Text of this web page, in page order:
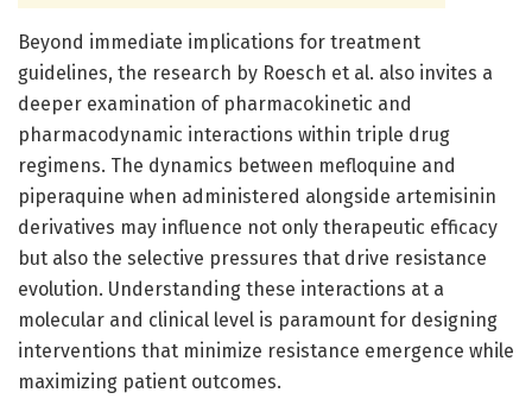
Beyond immediate implications for treatment
guidelines, the research by Roesch et al. also invites a
deeper examination of pharmacokinetic and
pharmacodynamic interactions within triple drug
regimens. The dynamics between mefloquine and
piperaquine when administered alongside artemisinin
derivatives may influence not only therapeutic efficacy
but also the selective pressures that drive resistance
evolution. Understanding these interactions at a
molecular and clinical level is paramount for designing
interventions that minimize resistance emergence while
maximizing patient outcomes.